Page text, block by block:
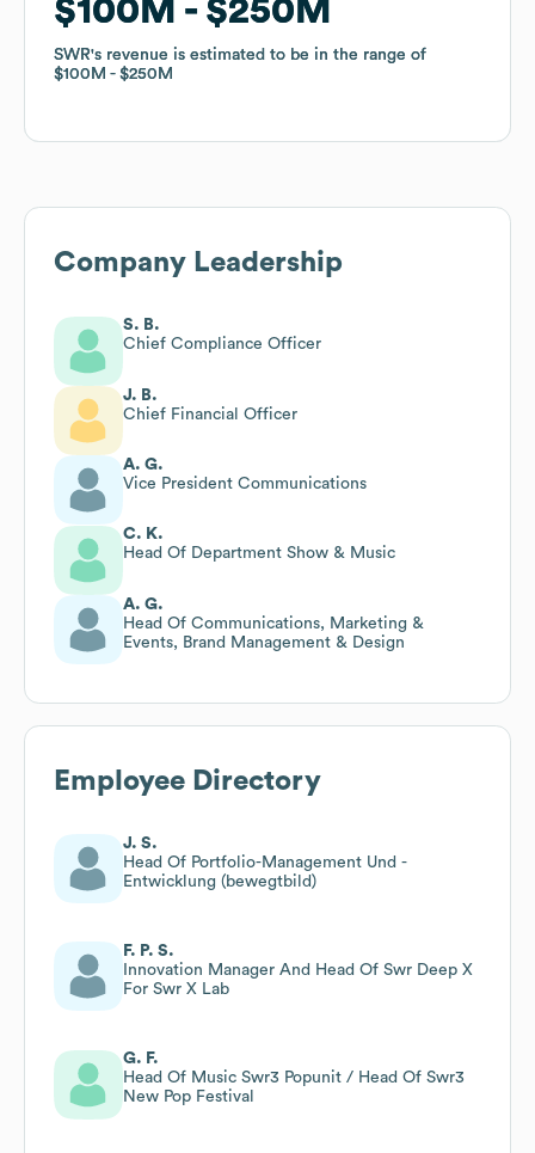
$100M $250M
SWR's revenue is estimated to be in the range of
$100M
$250M
$100M $250M
SWR's revenue is estimated to be in the range of
$100M
$250M
Company Leadership
S. B.
Chief Compliance Officer
J. B.
Chief Financial Officer
A. G.
Vice President Communications
C. K.
Head Of Department Show & Music
A. G.
Head Of Communications, Marketing &
Events, Brand Management & Design
Employee Directory
J. S.
Head Of Portfolio-Management Und -
Entwicklung (bewegtbild)
F. P. S.
Innovation Manager And Head Of Swr Deep X
For Swr X Lab
G. F.
Head Of Music Swr3 Popunit / Head Of Swr3
New Pop Festival